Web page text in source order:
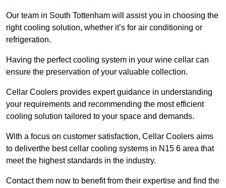
Our team in South Tottenham will assist you in choosing the
right cooling solution, whether it’s for air conditioning or
refrigeration.
Having the perfect cooling system in your wine cellar can
ensure the preservation of your valuable collection.
Cellar Coolers provides expert guidance in understanding
your requirements and recommending the most efficient
cooling solution tailored to your space and demands.
With a focus on customer satisfaction, Cellar Coolers aims
to deliverthe best cellar cooling systems in N15 6 area that
meet the highest standards in the industry.
Contact them now to benefit from their expertise and find the